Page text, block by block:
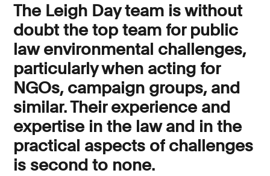
The Leigh Day team is without
doubt the top team for public
law environmental challenges,
particularly when acting for
NGOs, campaign groups, and
similar. Their experience and
expertise in the law and in the
practical aspects of challenges
is second to none.